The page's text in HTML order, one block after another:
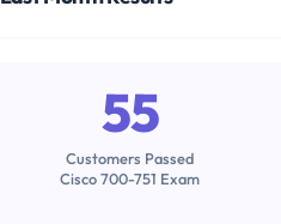
55
Customers Passed
Cisco 700-751 Exam